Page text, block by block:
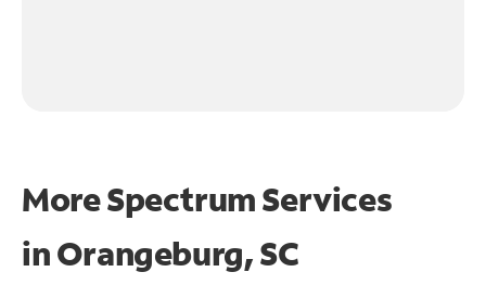
More Spectrum Services
inOrangeburg, SC